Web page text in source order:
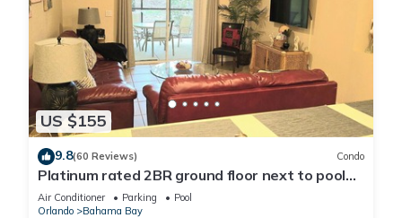
US $155
9.8(60 Reviews) Condo
Platinum rated 2BR ground floor next to pool
big screen TVs, Huge patio, wifi
Air Conditioner Parking
Pool
Orlando
Bahama Bay